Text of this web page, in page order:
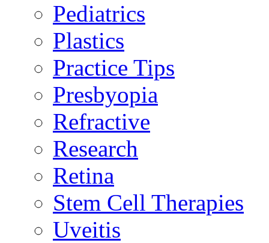
Pediatrics
Plastics
Practice Tips
Presbyopia
Refractive
Research
Retina
Stem Cell Therapies
Uveitis